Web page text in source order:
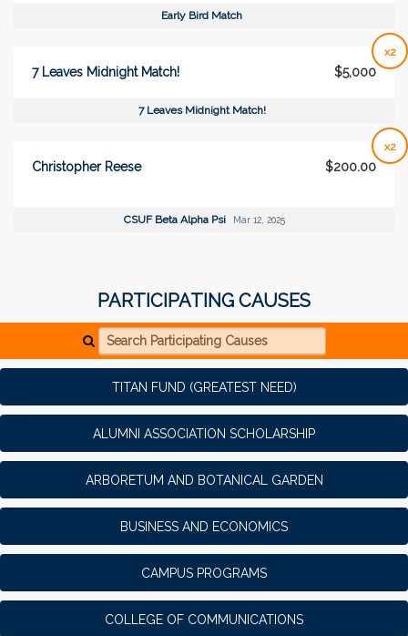
Early Bird Match
x2
7 Leaves Midnight Match! $5,000
7 Leaves Midnight Match!
x2
Christopher Reese $200.00
CSUF Beta Alpha Psi Mar 12, 2025
PARTICIPATING CAUSES
Search Participating Causes
TITAN FUND (GREATEST NEED)
ALUMNI ASSOCIATION SCHOLARSHIP
ARBORETUM AND BOTANICAL GARDEN
BUSINESS AND ECONOMICS
CAMPUS PROGRAMS
COLLEGE OF COMMUNICATIONS